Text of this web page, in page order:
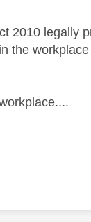
2010 legally
the